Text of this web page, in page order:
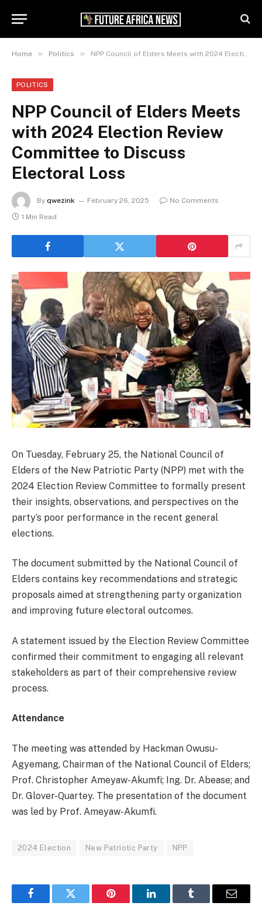
Home » Politics » NPP Council of Elders Meets with 2024 Election Review Committee to Discuss Electoral Loss
POLITICS
NPP Council of Elders Meets
with 2024 Election Review
Committee to Discuss
Electoral Loss
By qwezink February 26, 2025
No Comments
1 Min Read
On Tuesday, February 25, the National Council of
Elders of the New Patriotic Party (NPP) met with the
2024 Election Review Committee to formally present
their insights, observations, and perspectives on the
party’s poor performance in the recent general
elections.
The document submitted by the National Council of
Elders contains key recommendations and strategic
proposals aimed at strengthening party organization
and improving future electoral outcomes.
A statement issued by the Election Review Committee
confirmed their commitment to engaging all relevant
stakeholders as part of their comprehensive review
process.
Attendance
The meeting was attended by Hackman Owusu-
Agyemang, Chairman of the National Council of Elders;
Prof. Christopher Ameyaw-Akumfi; Ing. Dr. Abease; and
Dr. Glover-Quartey. The presentation of the document
was led by Prof. Ameyaw-Akumfi.
2024 Election New Patriotic Party NPP
FacebookTwitter Pinterest LinkedInTumblr Email